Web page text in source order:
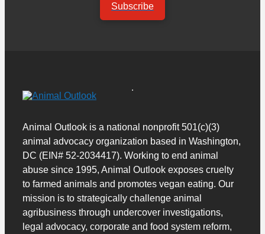
Subscribe
Animal Outlook is a national nonprofit 501(c)(3)
animal advocacy organization based in Washington,
DC (EIN# 52-2034417). Working to end animal
abuse since 1995, Animal Outlook exposes cruelty
to farmed animals and promotes vegan eating. Our
mission is to strategically challenge animal
agribusiness through undercover investigations,
legal advocacy, corporate and food system reform,